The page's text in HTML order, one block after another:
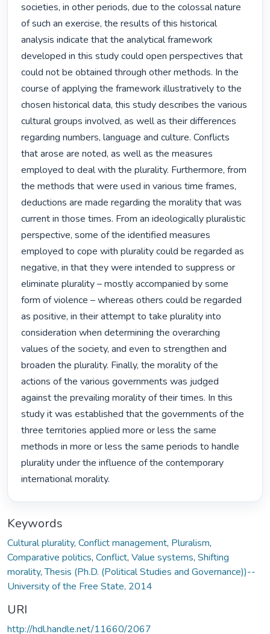
societies, in other periods, due to the colossal nature
of such an exercise, the results of this historical
analysis indicate that the analytical framework
developed in this study could open perspectives that
could not be obtained through other methods. In the
course of applying the framework illustratively to the
chosen historical data, this study describes the various
cultural groups involved, as well as their differences
regarding numbers, language and culture. Conflicts
that arose are noted, as well as the measures
employed to deal with the plurality. Furthermore, from
the methods that were used in various time frames,
deductions are made regarding the morality that was
current in those times. From an ideologically pluralistic
perspective, some of the identified measures
employed to cope with plurality could be regarded as
negative, in that they were intended to suppress or
eliminate plurality – mostly accompanied by some
form of violence – whereas others could be regarded
as positive, in their attempt to take plurality into
consideration when determining the overarching
values of the society, and even to strengthen and
broaden the plurality. Finally, the morality of the
actions of the various governments was judged
against the prevailing morality of their times. In this
study it was established that the governments of the
three territories applied more or less the same
methods in more or less the same periods to handle
plurality under the influence of the contemporary
international morality.
Keywords
Cultural plurality, Conflict management, Pluralism,
Comparative politics, Conflict, Value systems, Shifting
morality,Thesis (Ph.D. (Political Studies and Governance))--
University of the Free State, 2014
URI
http://hdl.handle.net/11660/2067